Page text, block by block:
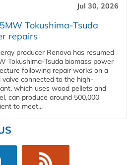
Jul 30, 2026
Tokushima-Tsuda
repairs
producer Renova has resumed
Tokushima-Tsuda biomass power
following repair works on a
connected to the high-
which uses wood pellets and
can produce around 500,000
to meet...